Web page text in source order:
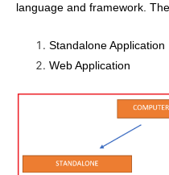
language and framework.
Standalone Application
Web Application